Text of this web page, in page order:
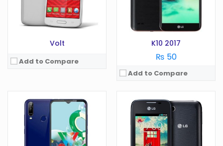
Volt
Add to Compare
K10 2017
₨ 50
Add to Compare
64/128 GB
View Details →
1540 mAh
GB
View Details →
Android 7.0
Display: 5.5 in in
Camera:
13 MP
1.5/2 GB
OS:
Android 10.0
Display:6.7 in
Camera:64 MP
RAM: 6 GB